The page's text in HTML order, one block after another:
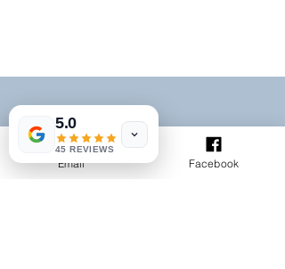
ltaylorjones@aol.com
Email Facebook
5.0
45 REVIEWS